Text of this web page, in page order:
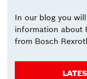
In our blog you
information about
from Bosch